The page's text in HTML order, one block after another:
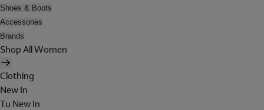
Shoes & Boots
Accessories
Brands
Shop All Women
Clothing
New In
Tu New In